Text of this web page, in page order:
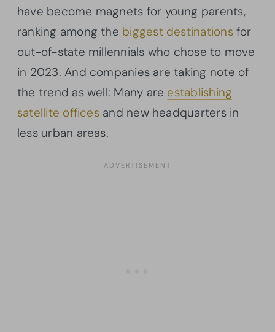
have become magnets for young parents,
ranking among the biggest destinationsfor
out-of-state millennials who chose to move
in 2023. And companies are taking note of
the trend as well: Many are establishing
satellite officesand new headquarters in
less urban areas.